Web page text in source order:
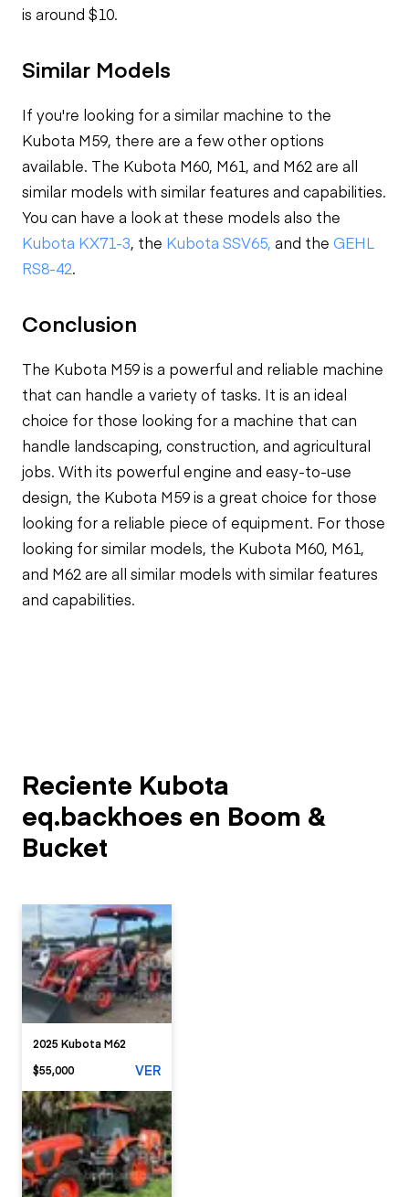
is around $10.
Similar Models
If you're looking for a similar machine to the
Kubota M59, there are a few other options
available. The Kubota M60, M61, and M62 are all
similar models with similar features and capabilities.
You can have a look at these models also the
Kubota KX71-3, the Kubota SSV65, and the GEHL
RS8-42.
Conclusion
The Kubota M59 is a powerful and reliable machine
that can handle a variety of tasks. It is an ideal
choice for those looking for a machine that can
handle landscaping, construction, and agricultural
jobs. With its powerful engine and easy-to-use
design, the Kubota M59 is a great choice for those
looking for a reliable piece of equipment. For those
looking for similar models, the Kubota M60, M61,
and M62 are all similar models with similar features
and capabilities.
Reciente Kubota
eq.backhoes en Boom &
Bucket
2025 Kubota M62
$55,000
VER